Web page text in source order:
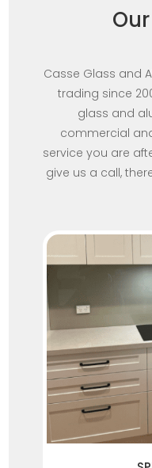
Casse Glass and
trading since
glass and
commercial
service you are
give us a call,